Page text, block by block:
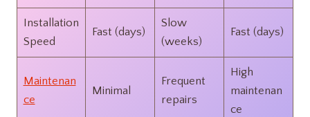
Installation
Speed
Fast (days)
Slow
(weeks)
Fast (days)
Maintenan
ce
Minimal
Frequent
repairs
High
maintenan
ce